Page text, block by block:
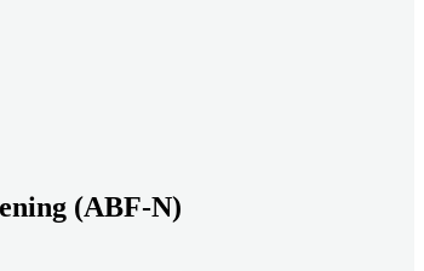
built for factory build and on-site
(ABF-N)